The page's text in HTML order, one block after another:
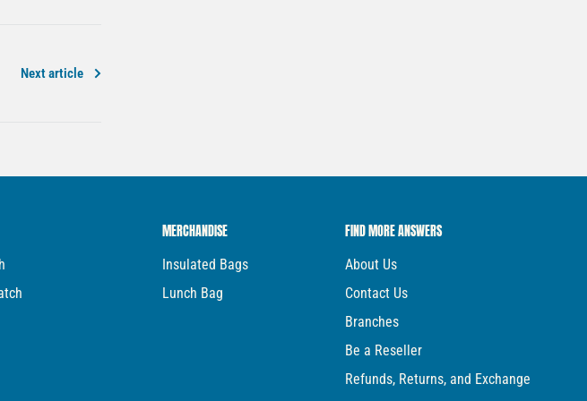
Next article
MERCHANDISE
Insulated Bags
Lunch Bag
FIND MORE ANSWERS
About Us
Contact Us
Branches
Be a Reseller
Refunds, Returns, and Exchange